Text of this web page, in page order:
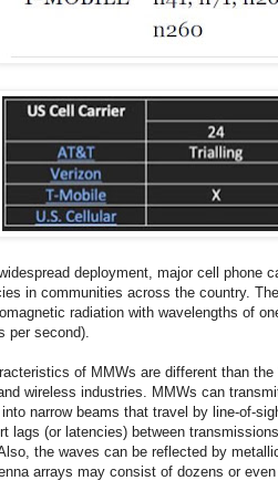
deployment, major cell phone
in communities across the country.
radiation with wavelengths of
per second).
of MMWs are different than
wireless industries. MMWs can
narrow beams that travel by line-of-
lags (or latencies) between
the waves can be reflected by
arrays may consist of dozens or